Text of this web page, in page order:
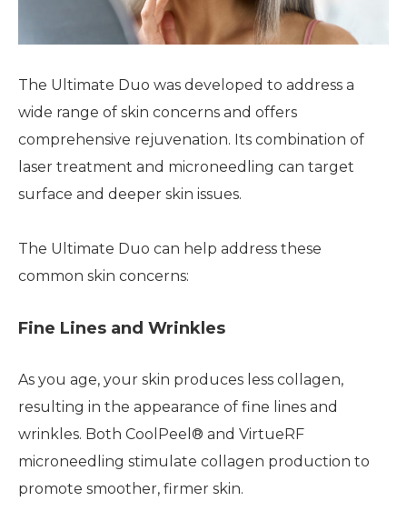
The Ultimate Duo was developed to address a
wide range of skin concerns and offers
comprehensive rejuvenation. Its combination of
laser treatment and microneedling can target
surface and deeper skin issues.
The Ultimate Duo can help address these
common skin concerns:
Fine Lines and Wrinkles
As you age, your skin produces less collagen,
resulting in the appearance of fine lines and
wrinkles. Both CoolPeel® and VirtueRF
microneedling stimulate collagen production to
promote smoother, firmer skin.